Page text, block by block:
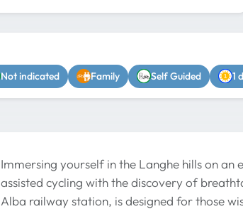
Not indicated Family Self Guided 1
Immersing yourself in the Langhe hills on
assisted cycling with the discovery of
Alba railway station, is designed for those